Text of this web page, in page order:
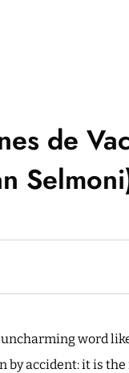
de
word
by accident: it is